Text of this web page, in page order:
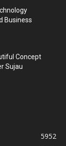
Business
Concept
Sujau
5952